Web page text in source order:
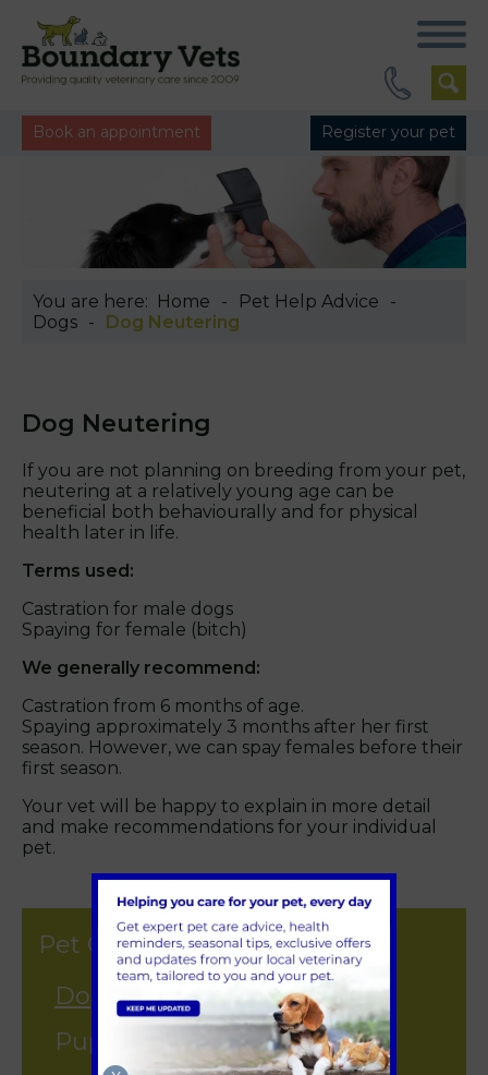
Book an appointment Register your pet
You are here: Home
Pet Help Advice
Dogs
Dog Neutering
Dog Neutering
If you are not planning on breeding from your pet,
neutering at a relatively young age can be
beneficial both behaviourally and for physical
health later in life.
Terms used:
Castration for male dogs
Spaying for female (bitch)
We generally recommend:
Castration from 6 months of age.
Spaying approximately 3 months after her first
season. However, we can spay females before their
first season.
Your vet will be happy to explain in more detail
and make recommendations for your individual
pet.
Pet Care & Advice
Dogs
Puppies